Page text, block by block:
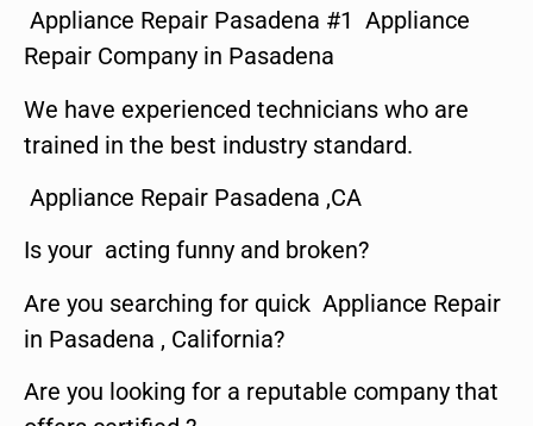
Appliance Repair Pasadena #1 Appliance
Repair Company in Pasadena
We have experienced technicians who are
trained in the best industry standard.
Appliance Repair Pasadena ,CA
Is your acting funny and broken?
Are you searching for quick Appliance Repair
in Pasadena , California?
Are you looking for a reputable company that